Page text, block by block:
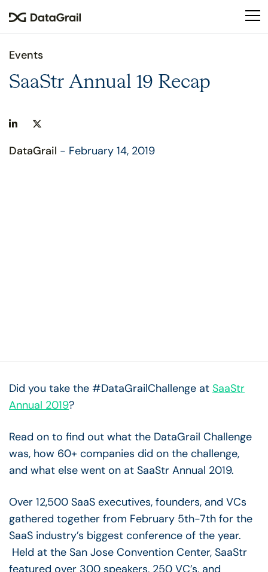
This
an
Events
SaaStr Annual 19 Recap
DataGrail - February 14, 2019
Did you take the #DataGrailChallenge at SaaStr
Annual 2019?
Read on to find out what the DataGrail Challenge
was, how 60+ companies did on the challenge,
and what else went on at SaaStr Annual 2019.
Over 12,500 SaaS executives, founders, and VCs
gathered together from February 5th-7th for the
SaaS industry’s biggest conference of the year.
Held at the San Jose Convention Center, SaaStr